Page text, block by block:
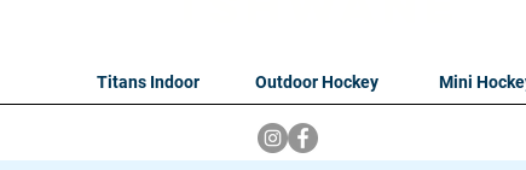
Titans Indoor Outdoor Hockey Mini